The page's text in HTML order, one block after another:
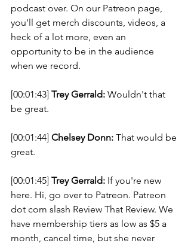
podcast over. On our Patreon page,
you'll get merch discounts, videos, a
heck of a lot more, even an
opportunity to be in the audience
when we record.
[00:01:43] Trey Gerrald: Wouldn't that
be great.
[00:01:44] Chelsey Donn: That would be
great.
[00:01:45] Trey Gerrald: If you're new
here. Hi, go over to Patreon. Patreon
dot com slash Review That Review. We
have membership tiers as low as $5 a
month, cancel time, but she never